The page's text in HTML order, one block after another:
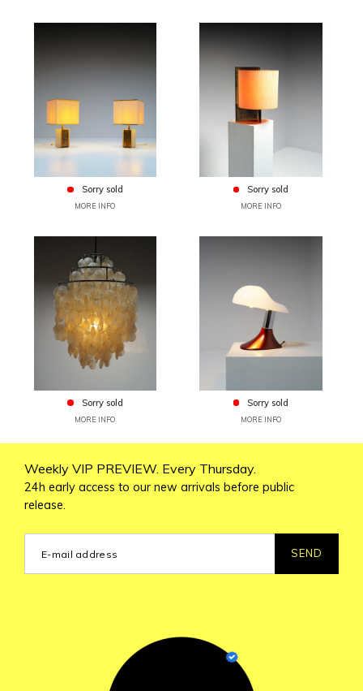
Sorry sold
MORE INFO
Sorry sold
MORE INFO
Sorry sold
MORE INFO
Sorry sold
MORE INFO
Weekly VIP PREVIEW. Every Thursday.
24h early access to our new arrivals before public
release.
SEND